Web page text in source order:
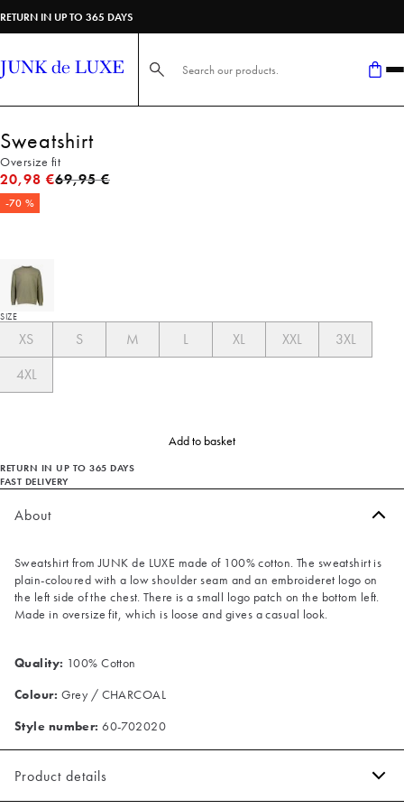
RETURN IN UP TO 365 DAYS
Search here...
Sweatshirt
Oversize fit
20,98 €Original price
69,95 €
-70 %
SIZE
XS S M L XL XXL
3XL
4XL
Add to basket
RETURN IN UP TO 365 DAYS
FAST DELIVERY
About
Sweatshirt from JUNK de LUXE made of 100% cotton. The sweatshirt is
plain-coloured with a low shoulder seam and an embroideret logo on
the left side of the chest. There is a small logo patch on the bottom left.
Made in oversize fit, which is loose and gives a casual look.
Quality: 100% Cotton
Colour: Grey / CHARCOAL
Style number: 60-702020
Product details